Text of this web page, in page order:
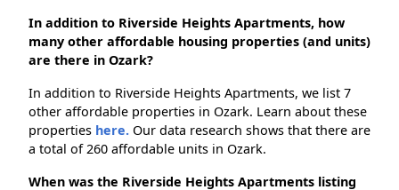
In addition to Riverside Heights Apartments, how
many other affordable housing properties (and units)
are there in Ozark?
In addition to Riverside Heights Apartments, we list 7
other affordable properties in Ozark. Learn about these
properties here. Our data research shows that there are
a total of 260 affordable units in Ozark.
When was the Riverside Heights Apartments listing